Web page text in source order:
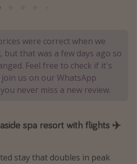
were correct when we
but that was a few days ago so
Feel free to check if it's
us on our WhatsApp
never miss a new review.
spa resort with flights ✈️
stay that doubles in peak